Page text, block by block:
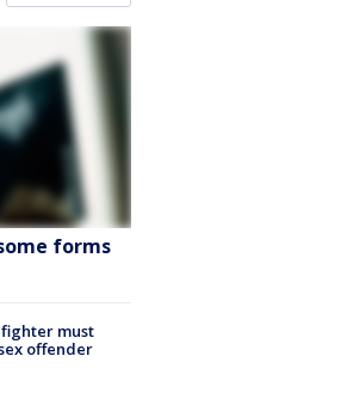
forms
must
offender